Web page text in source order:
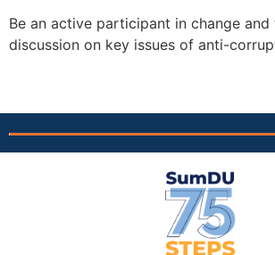
Be an active participant in change
discussion on key issues of anti-